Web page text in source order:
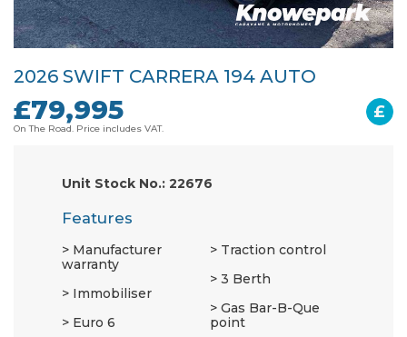
2026 SWIFT CARRERA 194 AUTO
£79,995
On The Road. Price includes VAT.
£
Unit Stock No.: 22676
Features
Manufacturer
warranty
Immobiliser
Euro 6
Traction control
3 Berth
Gas Bar-B-Que
point